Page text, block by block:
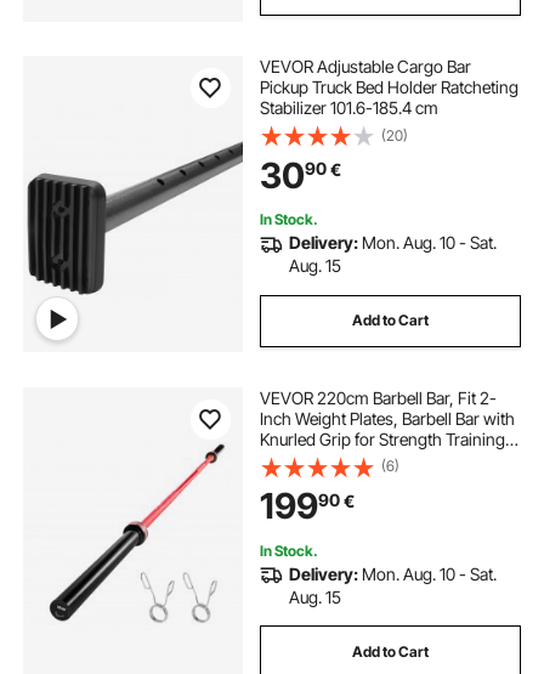
VEVOR Adjustable Cargo Bar
Pickup Truck Bed Holder Ratcheting
Stabilizer 101.6-185.4 cm
(20)
3090€
In Stock.
Delivery: Mon. Aug. 10 - Sat.
Aug. 15
Add to Cart
VEVOR 220cm Barbell Bar, Fit 2-
Inch Weight Plates, Barbell Bar with
Knurled Grip for Strength Training,
Weightlifting, Squat, Deadlift, Bench
Press, Curl, Overhead Press,
1000lbs/453kg Capacity
(6)
19990€
In Stock.
Delivery: Mon. Aug. 10 - Sat.
Aug. 15
Add to Cart